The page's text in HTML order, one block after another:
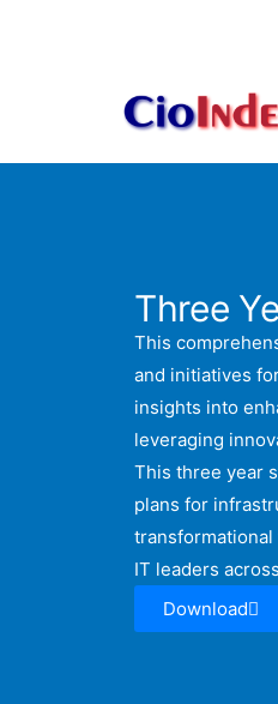
Three
This
and initiatives
insights into
leveraging
This three year
plans for
transformational
IT leaders
Download